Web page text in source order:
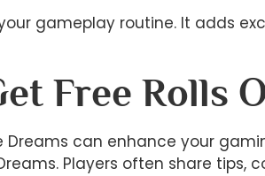
gameplay routine. It adds
Free Rolls
Dreams can enhance your
Players often share tips,